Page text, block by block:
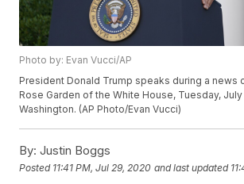
Photo by: Evan Vucci/AP
President Donald Trump speaks during a news
Rose Garden of the White House, Tuesday, July
Washington. (AP Photo/Evan Vucci)
By: Justin Boggs
Posted 11:41 PM, Jul 29, 2020 and last updated